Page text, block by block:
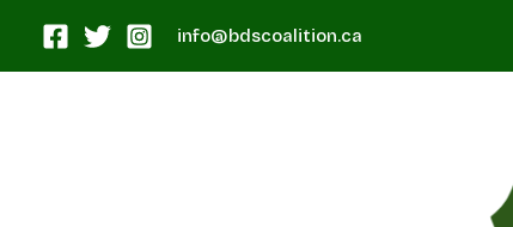
content
info@bdscoalition.ca